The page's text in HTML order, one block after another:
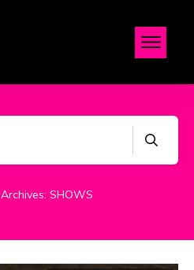
Archives: SHOWS